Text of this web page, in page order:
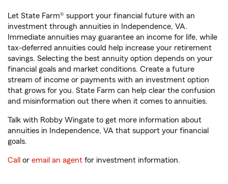
Let State Farm® support your financial future with an
investment through annuities in Independence, VA.
Immediate annuities may guarantee an income for life, while
tax-deferred annuities could help increase your retirement
savings. Selecting the best annuity option depends on your
financial goals and market conditions. Create a future
stream of income or payments with an investment option
that grows for you. State Farm can help clear the confusion
and misinformation out there when it comes to annuities.
Talk with Robby Wingate to get more information about
annuities in Independence, VA that support your financial
goals.
Call or email an agent for investment information.